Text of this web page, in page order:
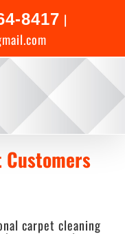
8417 |
Customers
carpet cleaning